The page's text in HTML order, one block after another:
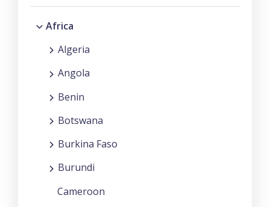
Africa
Algeria
Angola
Benin
Botswana
Burkina Faso
Burundi
Cameroon